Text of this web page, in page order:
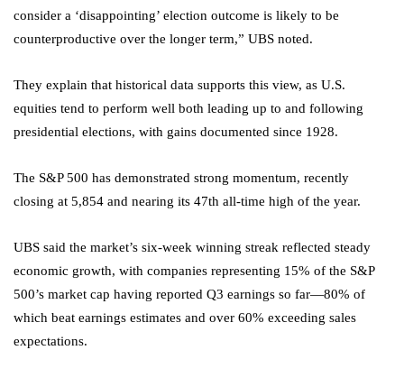
consider a ‘disappointing’ election outcome is likely to be
counterproductive over the longer term,” UBS noted.
They explain that historical data supports this view, as U.S.
equities tend to perform well both leading up to and following
presidential elections, with gains documented since 1928.
The S&P 500 has demonstrated strong momentum, recently
closing at 5,854 and nearing its 47th all-time high of the year.
UBS said the market’s six-week winning streak reflected steady
economic growth, with companies representing 15% of the S&P
500’s market cap having reported Q3 earnings so far—80% of
which beat earnings estimates and over 60% exceeding sales
expectations.